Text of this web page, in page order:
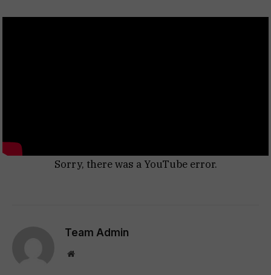
Sorry, there was a YouTube error.
Team Admin
Website